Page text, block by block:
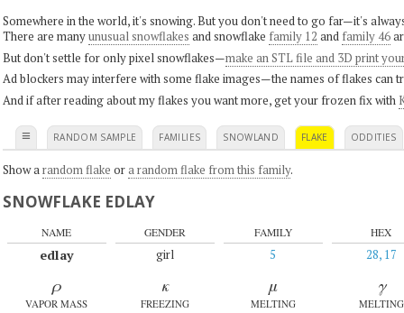
Somewhere in the world, it's snowing. But you don't need to go far—it's
There are manyunusual snowflakes and snowflake family 12 and family 46
But don't settle for only pixel snowflakes—make an STL file and 3D print
Ad blockers may interfere with some flake images—the names of flakes can
And if after reading about my flakes you want more, get your frozen fix with
≡ RANDOM SAMPLE FAMILIES SNOWLAND FLAKE ODDITIES
Show a random flake ora random flake from this family.
SNOWFLAKE EDLAY
NAME
edlay
GENDER
girl
FAMILY
5
HEX
28, 17
ρ
VAPOR MASS
κ
FREEZING
μ
MELTING
γ
MELTING